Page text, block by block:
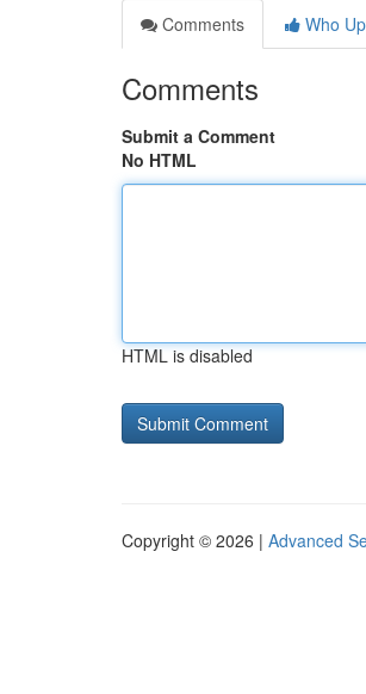
Comments
Who
Comments
Submit a Comment
No HTML
HTML is disabled
Copyright © 2026 | Advanced